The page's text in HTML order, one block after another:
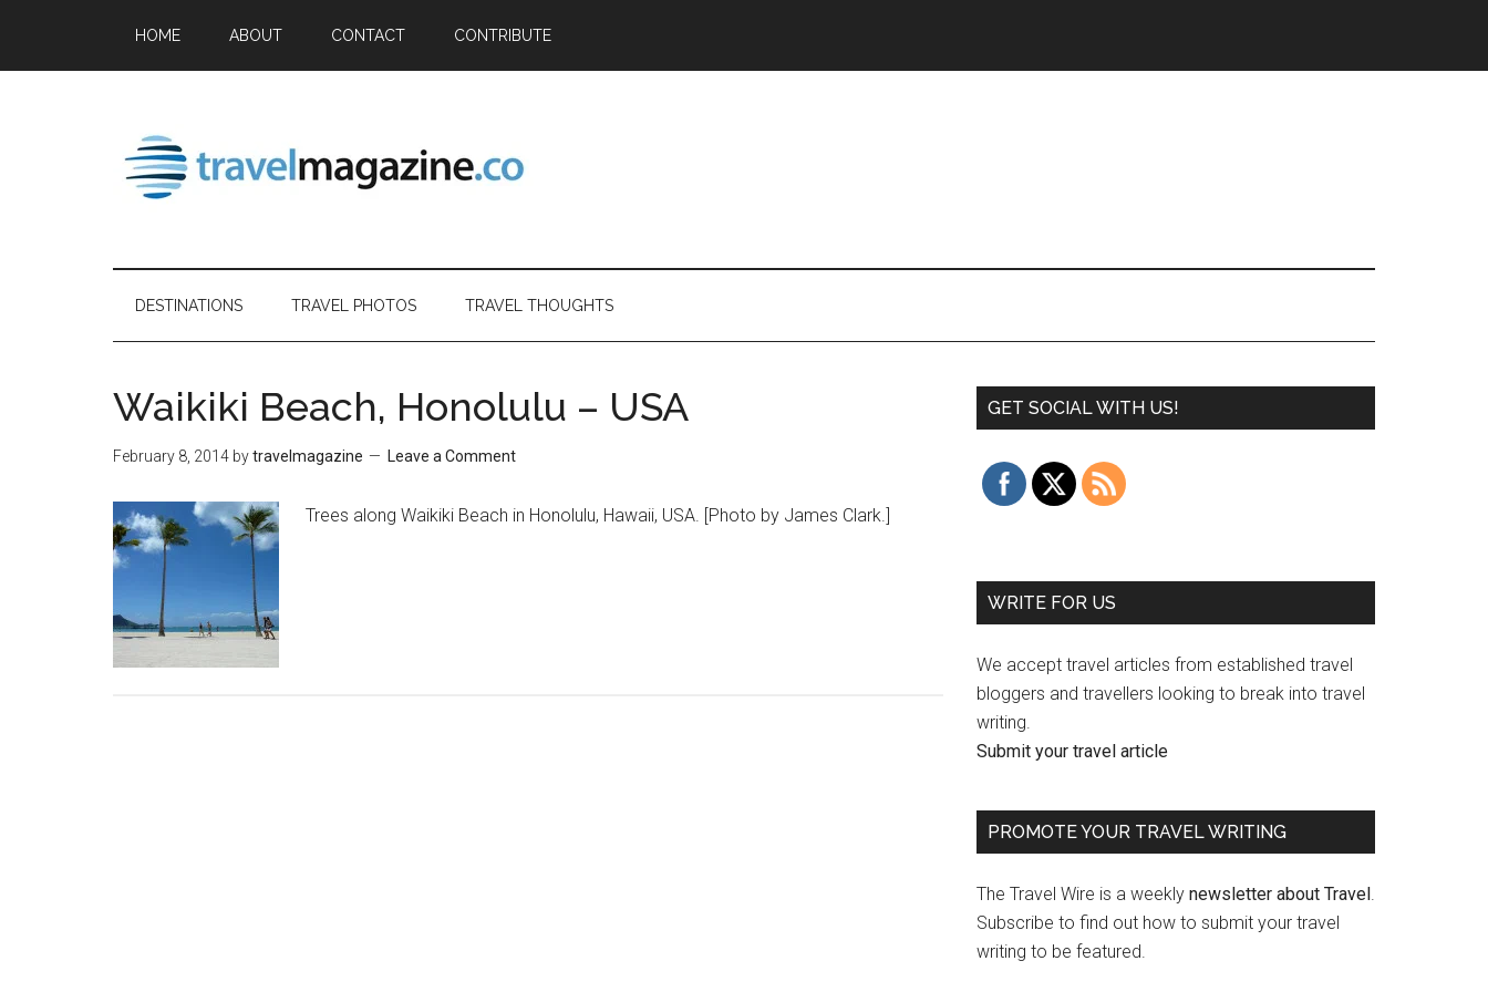
HOME ABOUT CONTACT CONTRIBUTE
DESTINATIONS TRAVEL PHOTOS TRAVEL THOUGHTS
Waikiki Beach, Honolulu – USA
February 8, 2014 bytravelmagazine Leave a Comment
Trees along Waikiki Beach in Honolulu, Hawaii, USA. [Photo by James Clark.]
GET SOCIAL WITH US!
WRITE FOR US
We accept travel articles from established travel
bloggers and travellers looking to break into travel
writing.
Submit your travel article
PROMOTE YOUR TRAVEL WRITING
The Travel Wire is a weekly newsletter about Travel.
Subscribe to find out how to submit your travel
writing to be featured.